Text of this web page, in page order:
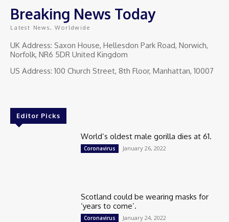
Breaking News Today
Latest News, Worldwide
UK Address: Saxon House, Hellesdon Park Road, Norwich,
Norfolk, NR6 5DR United Kingdom
US Address: 100 Church Street, 8th Floor, Manhattan, 10007
Editor Picks
World’s oldest male gorilla dies at 61.
Coronavirus January 26, 2022
Scotland could be wearing masks for
‘years to come’.
Coronavirus January 24, 2022